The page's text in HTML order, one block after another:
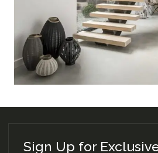
Sign Up for